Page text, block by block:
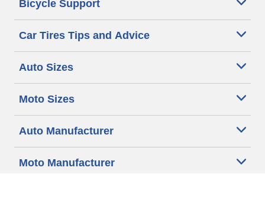
Bicycle Support
Car Tires Tips and Advice
Auto Sizes
Moto Sizes
Auto Manufacturer
Moto Manufacturer